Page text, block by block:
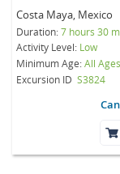
Costa Maya, Mexico
Duration:7 hours 30
Activity Level: Low
Minimum Age:All Ages
Excursion ID S3824